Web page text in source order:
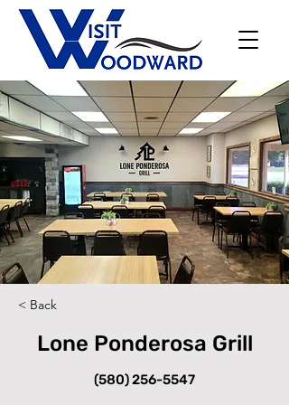
< Back
Lone Ponderosa Grill
(580) 256-5547